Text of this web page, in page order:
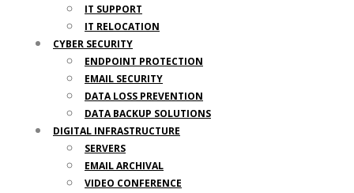
IT SUPPORT
IT RELOCATION
CYBER SECURITY
ENDPOINT PROTECTION
EMAIL SECURITY
DATA LOSS PREVENTION
DATA BACKUP SOLUTIONS
DIGITAL INFRASTRUCTURE
SERVERS
EMAIL ARCHIVAL
VIDEO CONFERENCE